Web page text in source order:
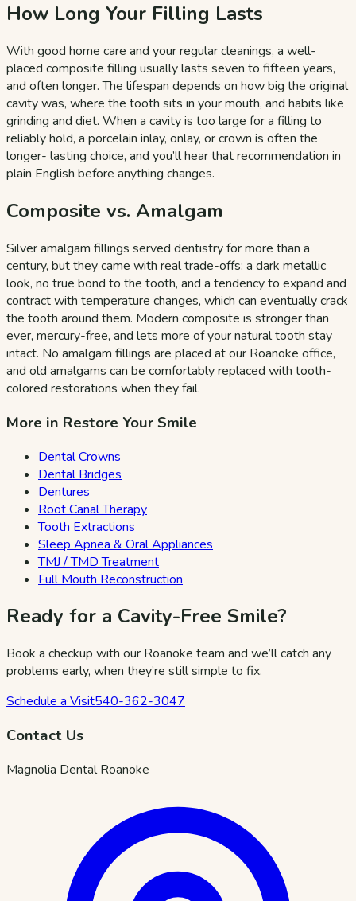
How Long Your Filling Lasts
With good home care and your regular cleanings, a well-
placed composite filling usually lasts seven to fifteen years,
and often longer. The lifespan depends on how big the original
cavity was, where the tooth sits in your mouth, and habits like
grinding and diet. When a cavity is too large for a filling to
reliably hold, a porcelain inlay, onlay, or crown is often the
longer- lasting choice, and you’ll hear that recommendation in
plain English before anything changes.
Composite vs. Amalgam
Silver amalgam fillings served dentistry for more than a
century, but they came with real trade-offs: a dark metallic
look, no true bond to the tooth, and a tendency to expand and
contract with temperature changes, which can eventually crack
the tooth around them. Modern composite is stronger than
ever, mercury-free, and lets more of your natural tooth stay
intact. No amalgam fillings are placed at our Roanoke office,
and old amalgams can be comfortably replaced with tooth-
colored restorations when they fail.
More in Restore Your Smile
Dental Crowns
Dental Bridges
Dentures
Root Canal Therapy
Tooth Extractions
Sleep Apnea & Oral Appliances
TMJ / TMD Treatment
Full Mouth Reconstruction
Ready for a Cavity-Free Smile?
Book a checkup with our Roanoke team and we’ll catch any
problems early, when they’re still simple to fix.
Schedule a Visit540-362-3047
Contact Us
Magnolia Dental Roanoke